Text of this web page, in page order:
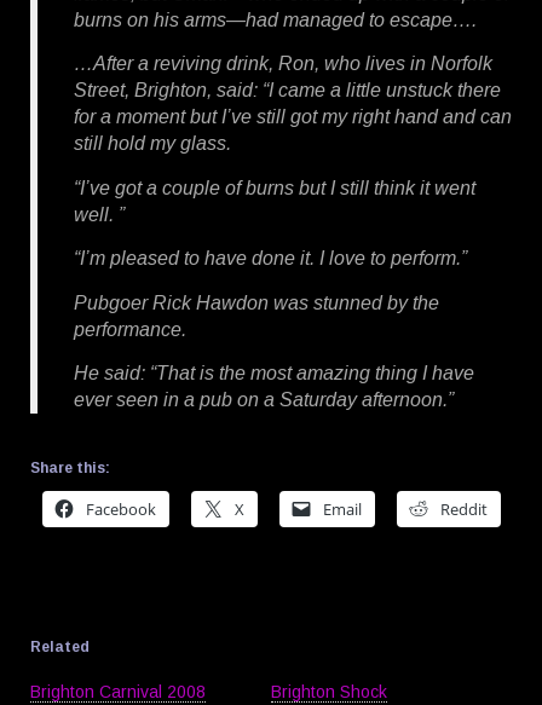
burns on his arms—had managed to escape….
…After a reviving drink, Ron, who lives in Norfolk
Street, Brighton, said: “I came a little unstuck there
for a moment but I’ve still got my right hand and can
still hold my glass.
“I’ve got a couple of burns but I still think it went
well. ”
“I’m pleased to have done it. I love to perform.”
Pubgoer Rick Hawdon was stunned by the
performance.
He said: “That is the most amazing thing I have
ever seen in a pub on a Saturday afternoon.”
Share this:
Facebook X Email Reddit
Related
Brighton Carnival 2008
Brighton Shock